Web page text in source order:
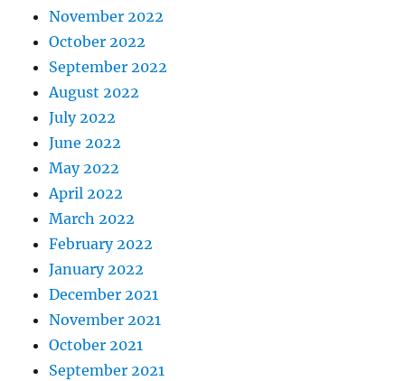
November 2022
October 2022
September 2022
August 2022
July 2022
June 2022
May 2022
April 2022
March 2022
February 2022
January 2022
December 2021
November 2021
October 2021
September 2021